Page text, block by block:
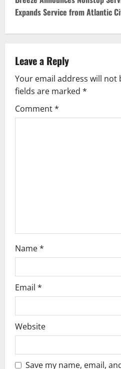
n
v
i
g
Expands Service from Atlantic
Leave a Reply
Your email address will not
fields are marked *
Comment*
Name*
Email *
Website
Save my name, email,